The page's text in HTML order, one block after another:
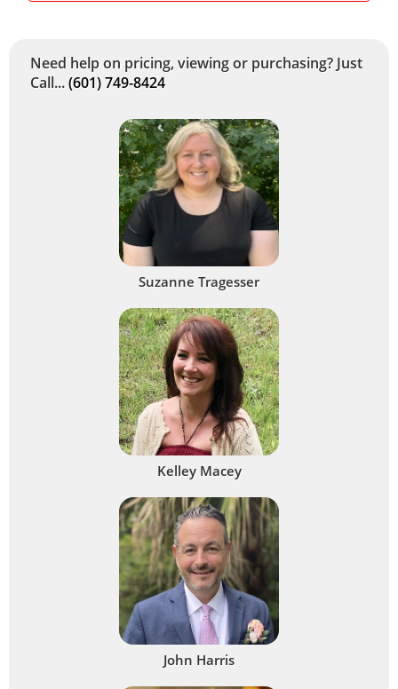
Need help on pricing, viewing or purchasing? Just
Call...(601) 749-8424
Suzanne Tragesser
Kelley Macey
John Harris